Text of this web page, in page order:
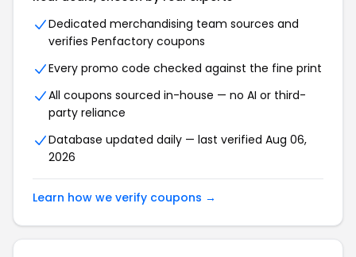
Dedicated merchandising team sources and
verifies Penfactory coupons
Every promo code checked against the fine print
All coupons sourced in-house — no AI or third-
party reliance
Database updated daily — last verified Aug 06,
2026
Learn how we verify coupons →